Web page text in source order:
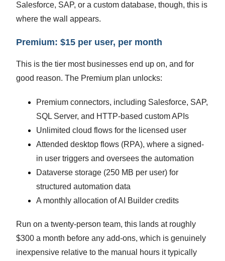
Salesforce, SAP, or a custom database, though, this is
where the wall appears.
Premium: $15 per user, per month
This is the tier most businesses end up on, and for
good reason. The Premium plan unlocks:
Premium connectors, including Salesforce, SAP,
SQL Server, and HTTP-based custom APIs
Unlimited cloud flows for the licensed user
Attended desktop flows (RPA), where a signed-
in user triggers and oversees the automation
Dataverse storage (250 MB per user) for
structured automation data
A monthly allocation of AI Builder credits
Run on a twenty-person team, this lands at roughly
$300 a month before any add-ons, which is genuinely
inexpensive relative to the manual hours it typically